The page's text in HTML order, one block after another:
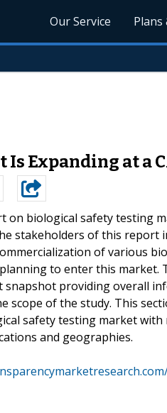
Our Service Plans
Expanding at a
on biological safety testing
stakeholders of this report
of various
to enter this market.
snapshot providing overall
scope of the study. This
safety testing market
and geographies.